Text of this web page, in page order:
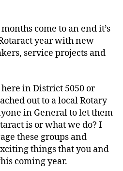
New
Generations
Month!
come to an end it’s
year with new
service projects and
in District 5050 or
out to a local Rotary
in General to let them
is or what we do? I
these groups and
things that you and
coming year.